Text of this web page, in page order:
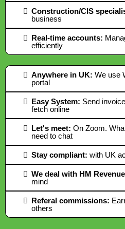
Construction/CIS
business
Real-time accounts:
efficiently
Anywhere in UK: We use
portal
Easy System: Send
fetch online
Let's meet: On Zoom.
need to chat
Stay compliant: with UK
We deal with HM
mind
​Referal commissions:
others